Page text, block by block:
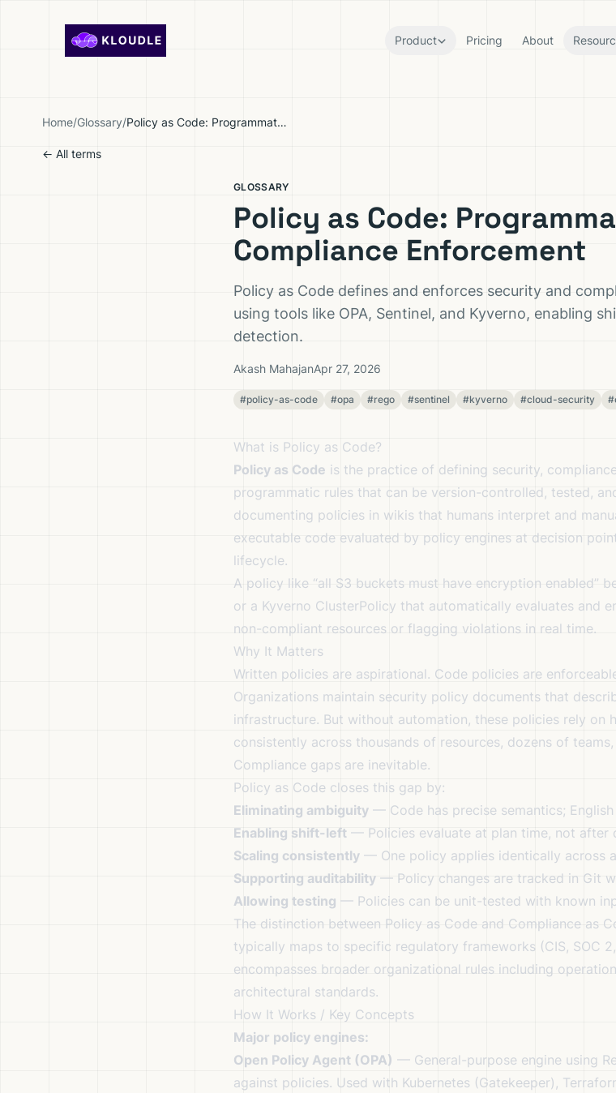
Product Pricing About
Home/Glossary/ Policy as Code: Programmatic Security and Compliance Enforcement
← All terms
GLOSSARY
Policy as Code:
Compliance Enforcement
Policy as Code defines and enforces security and
using tools like OPA, Sentinel, and Kyverno, enabling
detection.
Akash MahajanApr 27, 2026
#policy-as-code #opa #rego #sentinel #kyverno #cloud-security
What is Policy as Code?
Policy as Code is the practice of defining security,
programmatic rules that can be version-controlled, tested,
documenting policies in wikis that humans interpret and
executable code evaluated by policy engines at decision
lifecycle.
A policy like “all S3 buckets must have encryption enabled”
or a Kyverno ClusterPolicy that automatically evaluates and
non-compliant resources or flagging violations in real time.
Why It Matters
Written policies are aspirational. Code policies are
Organizations maintain security policy documents that
infrastructure. But without automation, these policies rely on
consistently across thousands of resources, dozens of
Compliance gaps are inevitable.
Policy as Code closes this gap by:
Eliminating ambiguity — Code has precise semantics;
Enabling shift-left — Policies evaluate at plan time, not after
Scaling consistently — One policy applies identically across
Supporting auditability — Policy changes are tracked in Git
Allowing testing — Policies can be unit-tested with known
The distinction between Policy as Code and Compliance as
typically maps to specific regulatory frameworks (CIS, SOC
encompasses broader organizational rules including
architectural standards.
How It Works / Key Concepts
Major policy engines:
Open Policy Agent (OPA) — General-purpose engine using
against policies. Used with Kubernetes (Gatekeeper),